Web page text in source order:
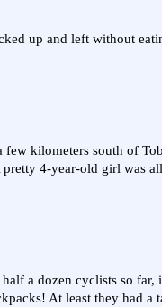
up and left without
few kilometers south of
4-year-old girl was
a dozen cyclists so far,
At least they had a